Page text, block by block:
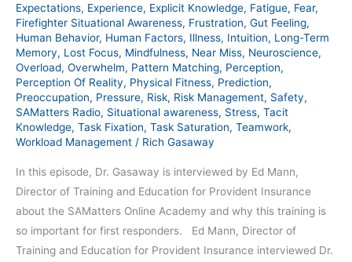
Expectations, Experience, Explicit Knowledge, Fatigue, Fear,
Firefighter Situational Awareness, Frustration, Gut Feeling,
Human Behavior, Human Factors, Illness, Intuition, Long-Term
Memory, Lost Focus, Mindfulness, Near Miss, Neuroscience,
Overload, Overwhelm, Pattern Matching, Perception,
Perception Of Reality, Physical Fitness, Prediction,
Preoccupation, Pressure, Risk, Risk Management, Safety,
SAMatters Radio, Situational awareness, Stress, Tacit
Knowledge, Task Fixation, Task Saturation, Teamwork,
Workload Management / Rich Gasaway
In this episode, Dr. Gasaway is interviewed by Ed Mann,
Director of Training and Education for Provident Insurance
about the SAMatters Online Academy and why this training is
so important for first responders. Ed Mann, Director of
Training and Education for Provident Insurance interviewed Dr.